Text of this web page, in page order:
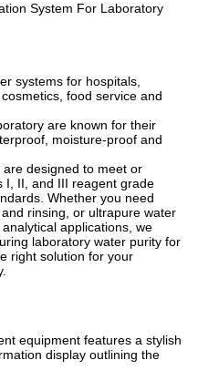
System For Laboratory
systems for hospitals,
food service and
are known for their
moisture-proof and
designed to meet or
I, II, and III reagent grade
Whether you need
rinsing, or ultrapure water
applications, we
laboratory water purity for
right solution for your
equipment features a stylish
display outlining the